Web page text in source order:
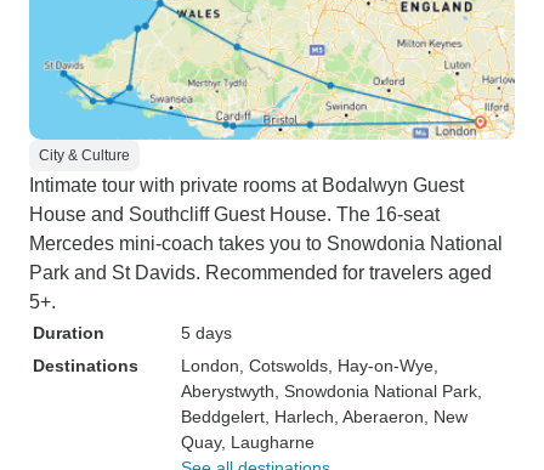
City & Culture
Intimate tour with private rooms at Bodalwyn Guest
House and Southcliff Guest House. The 16-seat
Mercedes mini-coach takes you to Snowdonia National
Park and St Davids. Recommended for travelers aged
5+.
Duration
5 days
Destinations
London , Cotswolds , Hay-on-Wye
Aberystwyth , Snowdonia National Park
Beddgelert , Harlech , Aberaeron , New
Quay, Laugharne